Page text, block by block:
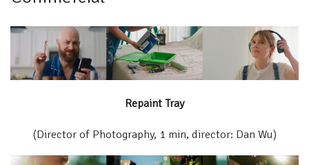
Repaint Tray
(Director of Photography, 1 min, director: Dan Wu)